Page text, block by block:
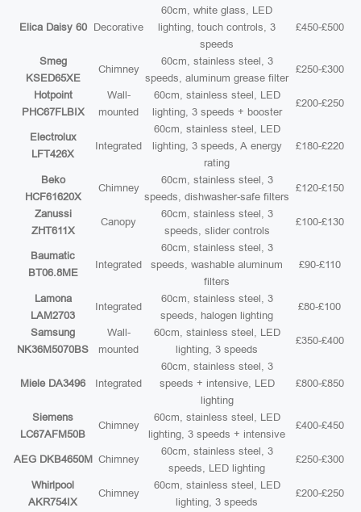
Elica Daisy 60 Decorative
60cm, white glass, LED
lighting, touch controls, 3
speeds
£450-£500
Smeg
KSED65XE
Chimney
60cm, stainless steel, 3
speeds, aluminum grease filter
£250-£300
Hotpoint
PHC67FLBIX
Wall-
mounted
60cm, stainless steel, LED
lighting, 3 speeds + booster
£200-£250
Electrolux
LFT426X
Integrated
60cm, stainless steel, LED
lighting, 3 speeds, A energy
rating
£180-£220
Beko
HCF61620X
Chimney
60cm, stainless steel, 3
speeds, dishwasher-safe filters
£120-£150
Zanussi
ZHT611X
Canopy
60cm, stainless steel, 3
speeds, slider controls
£100-£130
Baumatic
BT06.8ME
Integrated
60cm, stainless steel, 3
speeds, washable aluminum
filters
£90-£110
Lamona
LAM2703
Integrated
60cm, stainless steel, 3
speeds, halogen lighting
£80-£100
Samsung
NK36M5070BS
Wall-
mounted
60cm, stainless steel, LED
lighting, 3 speeds
£350-£400
Miele DA3496 Integrated
60cm, stainless steel, 3
speeds + intensive, LED
lighting
£800-£850
Siemens
LC67AFM50B
Chimney
60cm, stainless steel, LED
lighting, 3 speeds + intensive
£400-£450
AEG DKB4650M Chimney
60cm, stainless steel, 3
speeds, LED lighting
£250-£300
Whirlpool
AKR754IX
Chimney
60cm, stainless steel, LED
lighting, 3 speeds
£200-£250